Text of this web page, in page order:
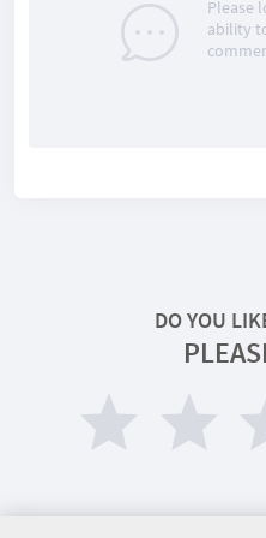
Please
ability
DO YOU